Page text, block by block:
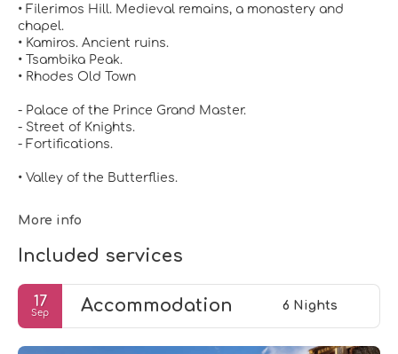
• Filerimos Hill. Medieval remains, a monastery and
chapel.
• Kamiros. Ancient ruins.
• Tsambika Peak.
• Rhodes Old Town
- Palace of the Prince Grand Master.
- Street of Knights.
- Fortifications.
• Valley of the Butterflies.
More info
Included services
17
Sep Accommodation 6 Nights